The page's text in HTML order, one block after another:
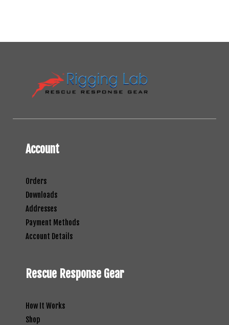
Account
Orders
Downloads
Addresses
Payment Methods
Account Details
Rescue Response Gear
How It Works
Shop